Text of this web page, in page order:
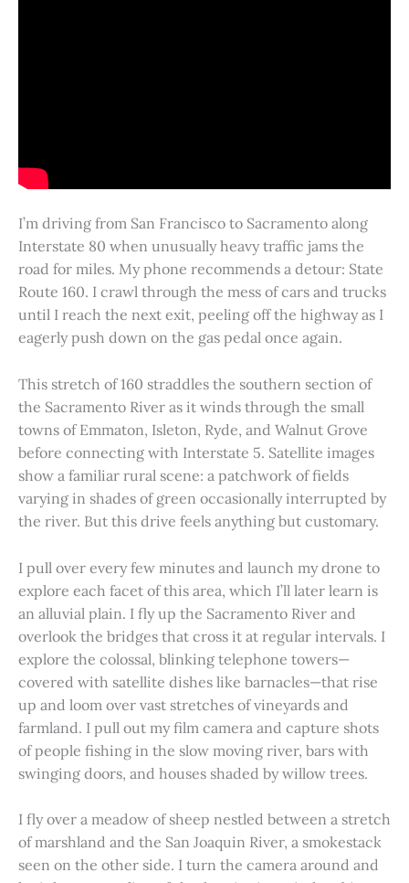
I’m driving from San Francisco to Sacramento along
Interstate 80 when unusually heavy traffic jams the
road for miles. My phone recommends a detour: State
Route 160. I crawl through the mess of cars and trucks
until I reach the next exit, peeling off the highway as I
eagerly push down on the gas pedal once again.
This stretch of 160 straddles the southern section of
the Sacramento River as it winds through the small
towns of Emmaton, Isleton, Ryde, and Walnut Grove
before connecting with Interstate 5. Satellite images
show a familiar rural scene: a patchwork of fields
varying in shades of green occasionally interrupted by
the river. But this drive feels anything but customary.
I pull over every few minutes and launch my drone to
explore each facet of this area, which I’ll later learn is
an alluvial plain. I fly up the Sacramento River and
overlook the bridges that cross it at regular intervals. I
explore the colossal, blinking telephone towers—
covered with satellite dishes like barnacles—that rise
up and loom over vast stretches of vineyards and
farmland. I pull out my film camera and capture shots
of people fishing in the slow moving river, bars with
swinging doors, and houses shaded by willow trees.
I fly over a meadow of sheep nestled between a stretch
of marshland and the San Joaquin River, a smokestack
seen on the other side. I turn the camera around and